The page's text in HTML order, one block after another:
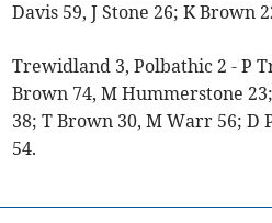
Davis 59, J Stone 26; K Brown
Trewidland 3, Polbathic 2 - P
Brown 74, M Hummerstone
38; T Brown 30, M Warr 56; D
54.